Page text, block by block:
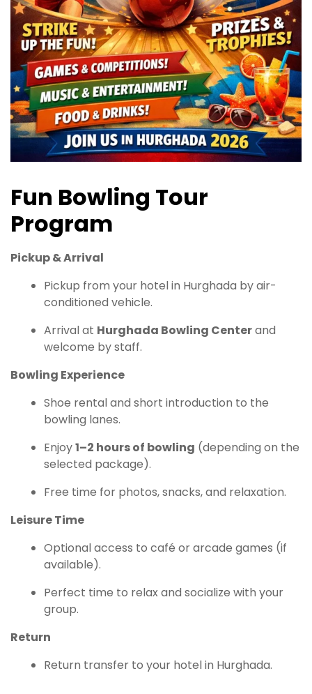
Fun Bowling Tour
Program
Pickup & Arrival
Pickup from your hotel in Hurghada by air-
conditioned vehicle.
Arrival at Hurghada Bowling Centerand
welcome by staff.
Bowling Experience
Shoe rental and short introduction to the
bowling lanes.
Enjoy1–2 hours of bowling (depending on the
selected package).
Free time for photos, snacks, and relaxation.
Leisure Time
Optional access to café or arcade games (if
available).
Perfect time to relax and socialize with your
group.
Return
Return transfer to your hotel in Hurghada.